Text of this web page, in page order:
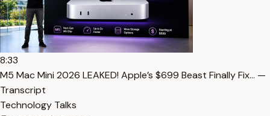
8:33
M5 Mac Mini 2026 LEAKED! Apple’s $699 Beast Finally Fix… —
Transcript
Technology Talks